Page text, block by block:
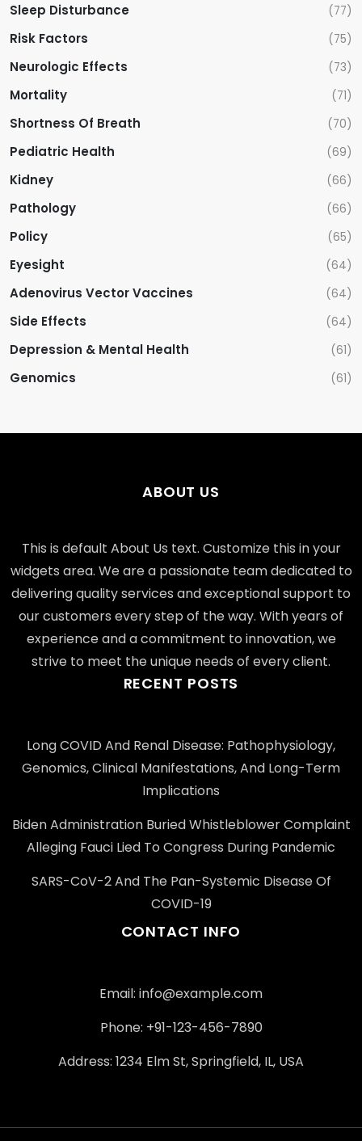
Sleep Disturbance (77)
Risk Factors (75)
Neurologic Effects (73)
Mortality (71)
Shortness Of Breath (70)
Pediatric Health (69)
Kidney (66)
Pathology (66)
Policy (65)
Eyesight (64)
Adenovirus Vector Vaccines (64)
Side Effects (64)
Depression & Mental Health (61)
Genomics (61)
ABOUT US
This is default About Us text. Customize this in your
widgets area. We are a passionate team dedicated to
delivering quality services and exceptional support to
our customers every step of the way. With years of
experience and a commitment to innovation, we
strive to meet the unique needs of every client.
RECENT POSTS
Long COVID And Renal Disease: Pathophysiology,
Genomics, Clinical Manifestations, And Long-Term
Implications
Biden Administration Buried Whistleblower Complaint
Alleging Fauci Lied To Congress During Pandemic
SARS-CoV-2 And The Pan-Systemic Disease Of
COVID-19
CONTACT INFO
Email: info@example.com
Phone: +91-123-456-7890
Address: 1234 Elm St, Springfield, IL, USA